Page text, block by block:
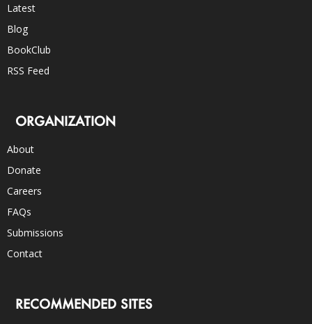
Latest
Blog
BookClub
RSS Feed
ORGANIZATION
About
Donate
Careers
FAQs
Submissions
Contact
RECOMMENDED SITES